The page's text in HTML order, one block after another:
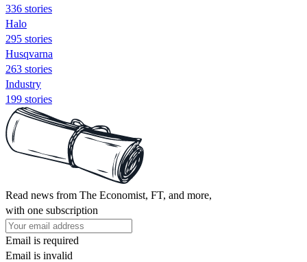
336 stories
Halo
295 stories
Husqvarna
263 stories
Industry
199 stories
Read news from The Economist, FT, and more,
with one subscription
Email is required
Email is invalid